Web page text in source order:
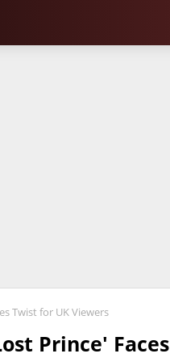
Twist for UK Viewers
Prince' Faces